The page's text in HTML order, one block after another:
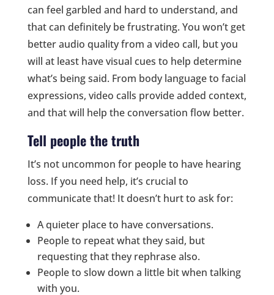
can feel garbled and hard to understand, and
that can definitely be frustrating. You won’t get
better audio quality from a video call, but you
will at least have visual cues to help determine
what’s being said. From body language to facial
expressions, video calls provide added context,
and that will help the conversation flow better.
Tell people the truth
It’s not uncommon for people to have hearing
loss. If you need help, it’s crucial to
communicate that! It doesn’t hurt to ask for:
A quieter place to have conversations.
People to repeat what they said, but
requesting that they rephrase also.
People to slow down a little bit when talking
with you.